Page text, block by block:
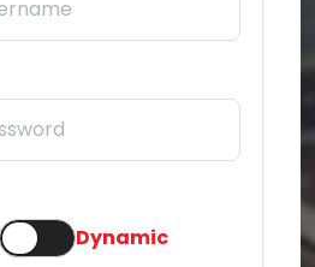
Dynamic